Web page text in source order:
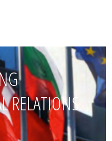
RELATIONS